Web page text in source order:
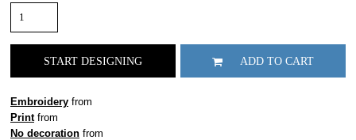
START DESIGNING ADD TO CART
Embroidery from
Printfrom
No decoration from